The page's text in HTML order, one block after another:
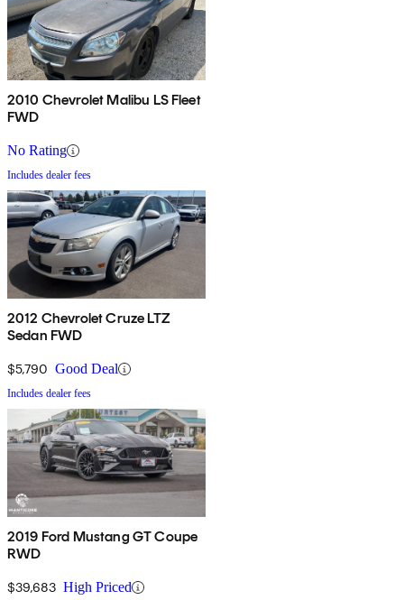
2010 Chevrolet Malibu LS Fleet
FWD
No Rating
Includes dealer fees
2012 Chevrolet Cruze LTZ
Sedan FWD
$5,790 Good Deal
Includes dealer fees
2019 Ford Mustang GT Coupe
RWD
$39,683 High Priced